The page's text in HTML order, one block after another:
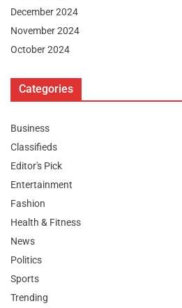
December 2024
November 2024
October 2024
Categories
Business
Classifieds
Editor's Pick
Entertainment
Fashion
Health & Fitness
News
Politics
Sports
Trending